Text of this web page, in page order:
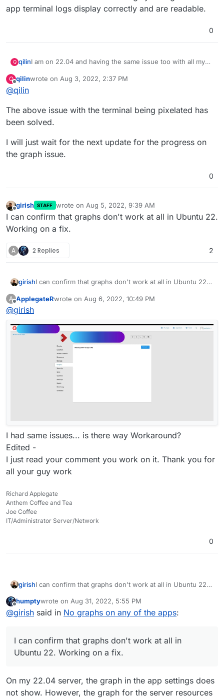
app terminal logs display correctly and are readable.
0
Q qilinI am on 22.04 and having the same issue too with all my
and via the command line with no change.
Furthermore, if I use the in-app terminal it displays
I am not sure if this might be related or not but I did not
have these issues on 20.04. Strangely enough the in-app
terminal logs display correctly and are readable.
Q
Offline
qilinwrote on Aug 3, 2022, 2:37 PM
last edited by
@qilin
The above issue with the terminal being pixelated has
been solved.
I will just wait for the next update for the progress on
the graph issue.
0
girish STAFF wrote on Aug 5, 2022, 9:39 AM
last edited by
I can confirm that graphs don't work at all in Ubuntu 22.
Working on a fix.
A 2 Replies 2
girishI can confirm that graphs don't work at all in Ubuntu 22.
A
Offline
ApplegateRwrote on Aug 6, 2022, 10:49 PM
last edited by ApplegateRAug 6, 2022, 10:51 PM
@girish
I had same issues... is there way Workaround?
Edited -
I just read your comment you work on it. Thank you for
all your guy work
Richard Applegate
Anthem Coffee and Tea
Joe Coffee
IT/Administrator Server/Network
0
girishI can confirm that graphs don't work at all in Ubuntu 22.
Offline
humptywrote on Aug 31, 2022, 5:55 PM
last edited by humptyAug 31, 2022, 5:55 PM
@girish said in No graphs on any of the apps:
I can confirm that graphs don't work at all in
Ubuntu 22. Working on a fix.
On my 22.04 server, the graph in the app settings does
not show. However, the graph for the server resources